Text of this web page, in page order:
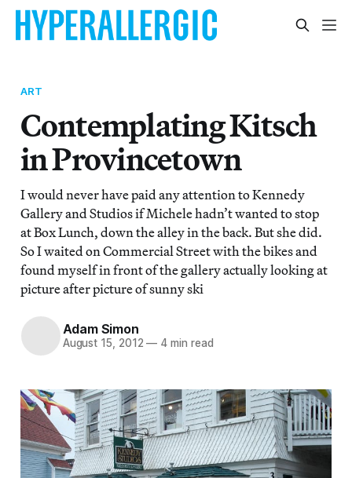
ART
Contemplating Kitsch
in Provincetown
I would never have paid any attention to Kennedy
Gallery and Studios if Michele hadn’t wanted to stop
at Box Lunch, down the alley in the back. But she did.
So I waited on Commercial Street with the bikes and
found myself in front of the gallery actually looking at
picture after picture of sunny ski
Adam Simon
August 15, 2012 — 4 min read